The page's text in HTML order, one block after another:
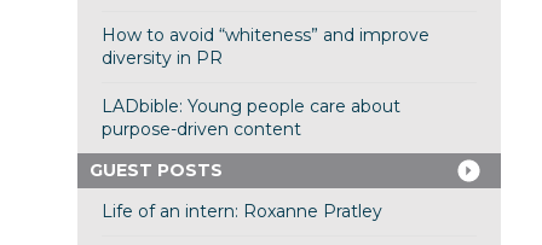
How to avoid “whiteness” and improve
diversity in PR
LADbible: Young people care about
purpose-driven content
GUEST POSTS
Life of an intern: Roxanne Pratley